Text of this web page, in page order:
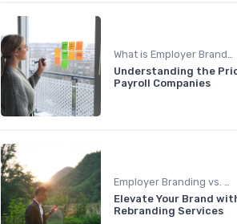
Understanding the
Payroll Companies
Elevate Your Brand
Rebranding Services